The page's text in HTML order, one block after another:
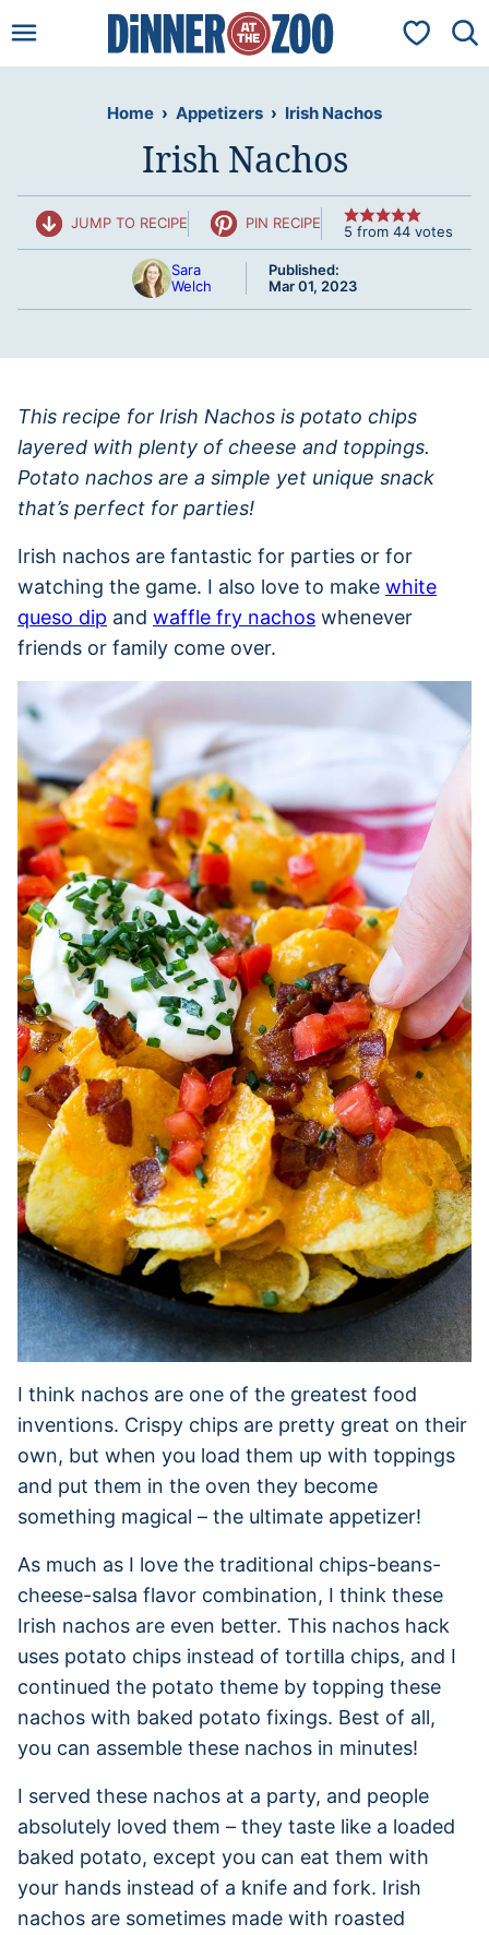
to
My
Home › Appetizers › Irish Nachos
Irish Nachos
JUMP TO RECIPE PIN RECIPE 5 from 44 votes
Sara
Welch
Published:
Mar 01, 2023
This recipe for Irish Nachos is potato chips
layered with plenty of cheese and toppings.
Potato nachos are a simple yet unique snack
that’s perfect for parties!
Irish nachos are fantastic for parties or for
watching the game. I also love to make white
queso dip and waffle fry nachos whenever
friends or family come over.
I think nachos are one of the greatest food
inventions. Crispy chips are pretty great on their
own, but when you load them up with toppings
and put them in the oven they become
something magical – the ultimate appetizer!
As much as I love the traditional chips-beans-
cheese-salsa flavor combination, I think these
Irish nachos are even better. This nachos hack
uses potato chips instead of tortilla chips, and I
continued the potato theme by topping these
nachos with baked potato fixings. Best of all,
you can assemble these nachos in minutes!
I served these nachos at a party, and people
absolutely loved them – they taste like a loaded
baked potato, except you can eat them with
your hands instead of a knife and fork. Irish
nachos are sometimes made with roasted